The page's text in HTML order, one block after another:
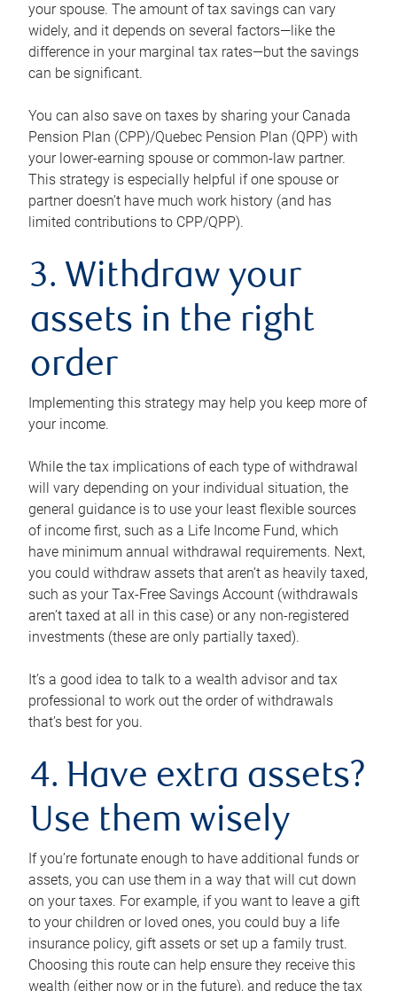
your spouse. The amount of tax savings can vary
widely, and it depends on several factors—like the
difference in your marginal tax rates—but the savings
can be significant.
You can also save on taxes by sharing your Canada
Pension Plan (CPP)/Quebec Pension Plan (QPP) with
your lower-earning spouse or common-law partner.
This strategy is especially helpful if one spouse or
partner doesn’t have much work history (and has
limited contributions to CPP/QPP).
3. Withdraw your
assets in the right
order
Implementing this strategy may help you keep more of
your income.
While the tax implications of each type of withdrawal
will vary depending on your individual situation, the
general guidance is to use your least flexible sources
of income first, such as a Life Income Fund, which
have minimum annual withdrawal requirements. Next,
you could withdraw assets that aren’t as heavily taxed,
such as your Tax-Free Savings Account (withdrawals
aren’t taxed at all in this case) or any non-registered
investments (these are only partially taxed).
It’s a good idea to talk to a wealth advisor and tax
professional to work out the order of withdrawals
that’s best for you.
4. Have extra assets?
Use them wisely
If you’re fortunate enough to have additional funds or
assets, you can use them in a way that will cut down
on your taxes. For example, if you want to leave a gift
to your children or loved ones, you could buy a life
insurance policy, gift assets or set up a family trust.
Choosing this route can help ensure they receive this
wealth (either now or in the future), and reduce the tax